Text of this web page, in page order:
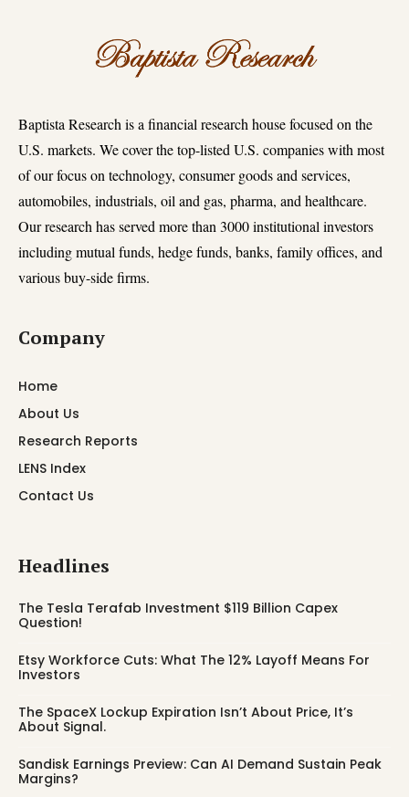
Baptista Research is a financial research house focused on the
U.S. markets. We cover the top-listed U.S. companies with most
of our focus on technology, consumer goods and services,
automobiles, industrials, oil and gas, pharma, and healthcare.
Our research has served more than 3000 institutional investors
including mutual funds, hedge funds, banks, family offices, and
various buy-side firms.
Company
Home
About Us
Research Reports
LENS Index
Contact Us
Headlines
The Tesla Terafab Investment $119 Billion Capex
Question!
Etsy Workforce Cuts: What The 12% Layoff Means For
Investors
The SpaceX Lockup Expiration Isn’t About Price, It’s
About Signal.
Sandisk Earnings Preview: Can AI Demand Sustain Peak
Margins?